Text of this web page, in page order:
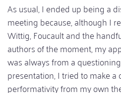
As usual, I ended up being a
meeting because, although I
Wittig, Foucault and the
authors of the moment, my
was always from a
presentation, I tried to make a
performativity from my own